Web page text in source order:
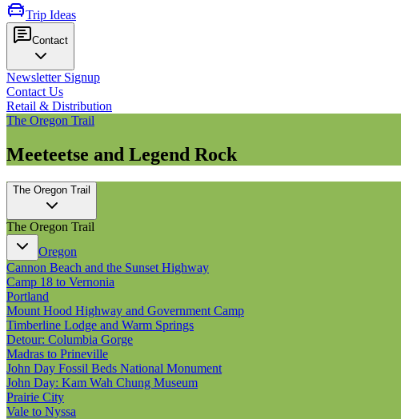
Trip Ideas
Contact
Newsletter Signup
Contact Us
Retail & Distribution
The Oregon Trail
Meeteetse and Legend Rock
The Oregon Trail
The Oregon Trail
Oregon
Cannon Beach and the Sunset Highway
Camp 18 to Vernonia
Portland
Mount Hood Highway and Government Camp
Timberline Lodge and Warm Springs
Detour: Columbia Gorge
Madras to Prineville
John Day Fossil Beds National Monument
John Day: Kam Wah Chung Museum
Prairie City
Vale to Nyssa